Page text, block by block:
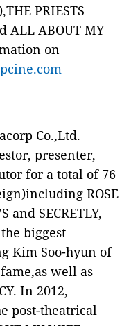
THE PRIESTS
ALL ABOUT MY
on
Co.,Ltd.
presenter,
for a total of 76
ROSE
and SECRETLY,
biggest
Kim Soo-hyun of
fame,as well as
. In 2012,
post-theatrical